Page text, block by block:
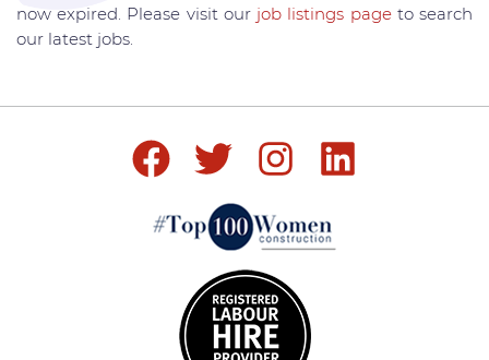
now expired. Please visit our job listings pageto search
our latest jobs.